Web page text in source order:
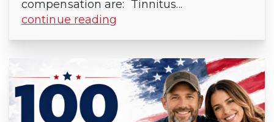
compensation are: Tinnitus...
continue reading